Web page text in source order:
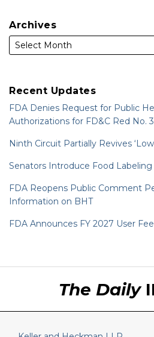
Archives
Recent Updates
FDA Denies Request for Public
Authorizations for FD&C Red No. 3
Ninth Circuit Partially Revives
Senators Introduce Food
FDA Reopens Public Comment
Information on BHT
FDA Announces FY 2027 User
The Daily